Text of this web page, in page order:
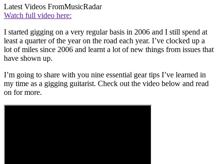
Latest Videos FromMusicRadar
Watch full video here:
I started gigging on a very regular basis in 2006 and I still spend at
least a quarter of the year on the road each year. I’ve clocked up a
lot of miles since 2006 and learnt a lot of new things from issues that
have shown up.
I’m going to share with you nine essential gear tips I’ve learned in
my time as a gigging guitarist. Check out the video below and read
on for more.